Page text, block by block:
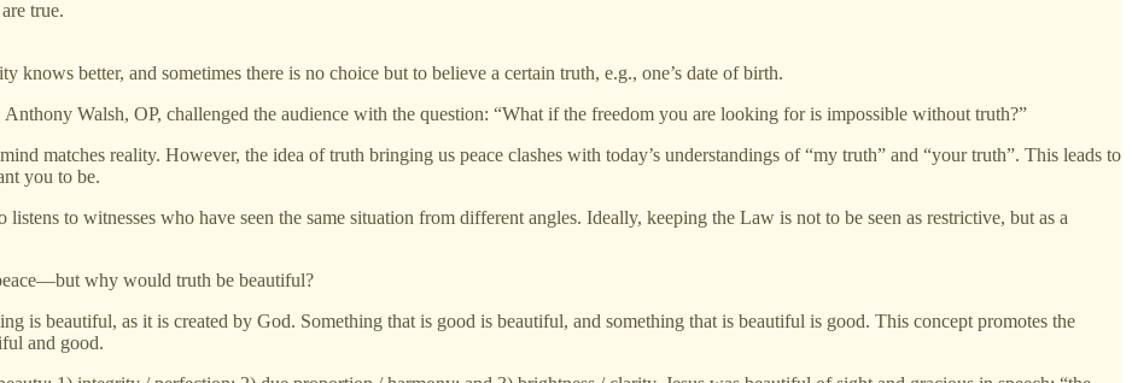
true.
knows better, and sometimes there is no choice but to believe a certain truth, e.g., one’s date of birth.
Walsh, OP, challenged the audience with the question: “What if the freedom you are looking for is impossible without truth?”
matches reality. However, the idea of truth bringing us peace clashes with today’s understandings of “my truth” and “your truth”. This leads to
you to be.
to witnesses who have seen the same situation from different angles. Ideally, keeping the Law is not to be seen as restrictive, but as a
why would truth be beautiful?
is beautiful, as it is created by God. Something that is good is beautiful, and something that is beautiful is good. This concept promotes the
and good.